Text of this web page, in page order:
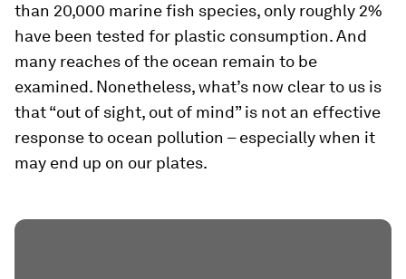
than 20,000 marine fish species, only roughly 2%
have been tested for plastic consumption. And
many reaches of the ocean remain to be
examined. Nonetheless, what’s now clear to us is
that “out of sight, out of mind” is not an effective
response to ocean pollution – especially when it
may end up on our plates.